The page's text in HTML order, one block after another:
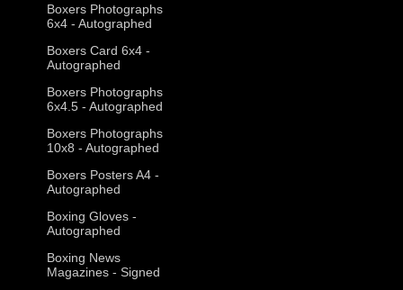
Boxers Photographs
6x4 - Autographed
Boxers Card 6x4 -
Autographed
Boxers Photographs
6x4.5 - Autographed
Boxers Photographs
10x8 - Autographed
Boxers Posters A4 -
Autographed
Boxing Gloves -
Autographed
Boxing News
Magazines - Signed